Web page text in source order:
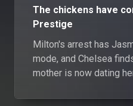
The chickens have
Prestige
Milton's arrest has
mode, and Chelsea
mother is now dating